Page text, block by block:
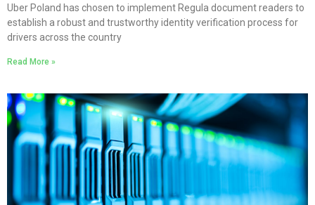
Uber Poland has chosen to implement Regula document readers to
establish a robust and trustworthy identity verification process for
drivers across the country
Read More »